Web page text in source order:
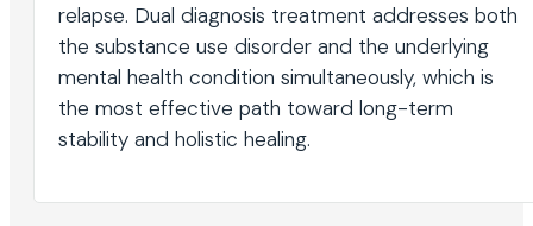
relapse. Dual diagnosis treatment addresses both
the substance use disorder and the underlying
mental health condition simultaneously, which is
the most effective path toward long-term
stability and holistic healing.